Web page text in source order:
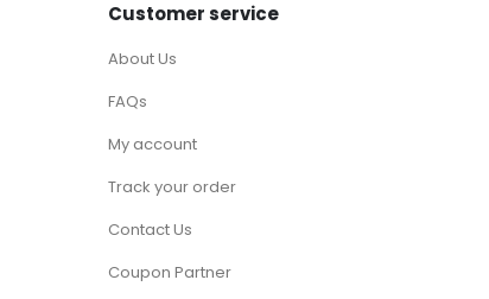
Customer service
About Us
FAQs
My account
Track your order
Contact Us
Coupon Partner